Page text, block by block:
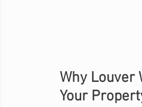
Why Louver
Your